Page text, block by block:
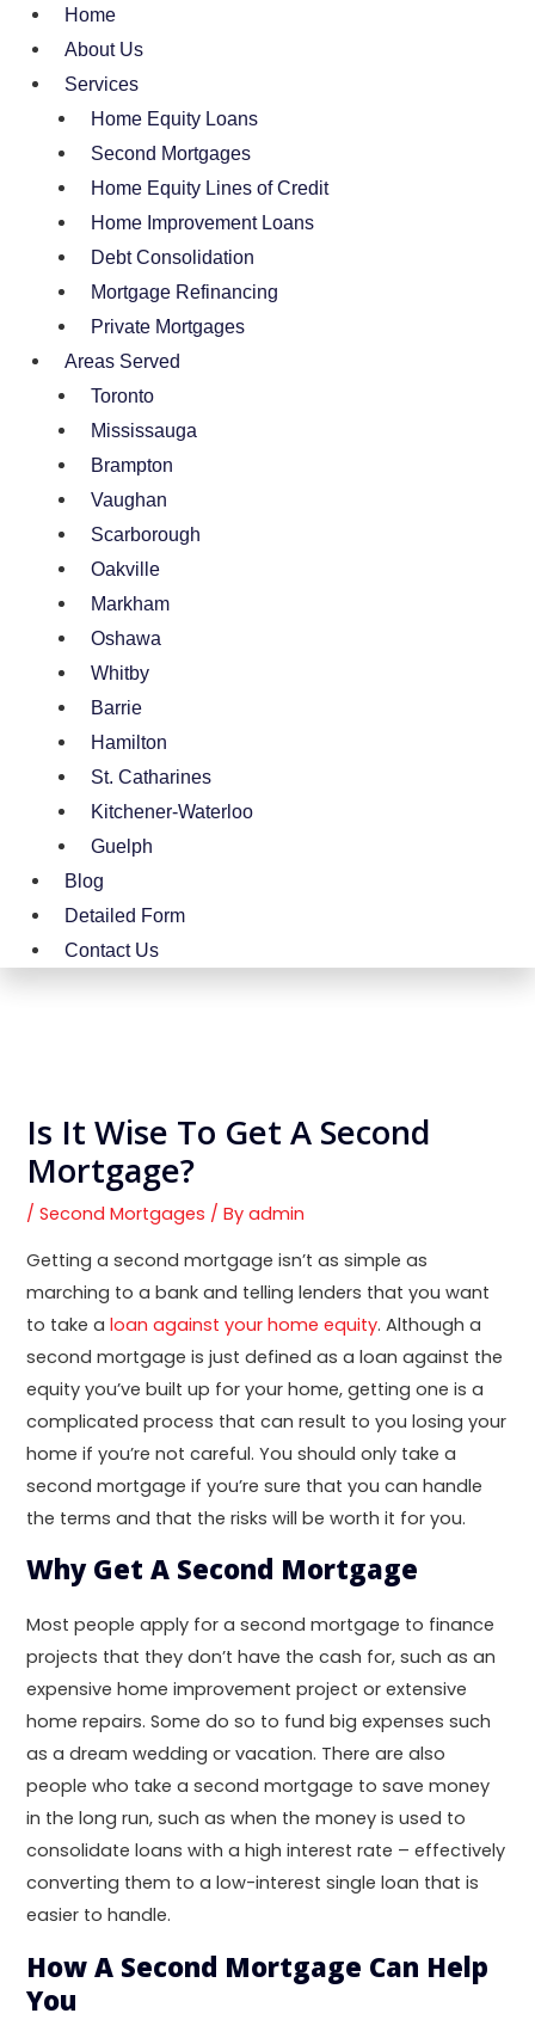
Home
About Us
Services
Home Equity Loans
Second Mortgages
Home Equity Lines of Credit
Home Improvement Loans
Debt Consolidation
Mortgage Refinancing
Private Mortgages
Areas Served
Toronto
Mississauga
Brampton
Vaughan
Scarborough
Oakville
Markham
Oshawa
Whitby
Barrie
Hamilton
St. Catharines
Kitchener-Waterloo
Guelph
Blog
Detailed Form
Contact Us
Is It Wise To Get A Second
Mortgage?
/Second Mortgages / By admin
Getting a second mortgage isn’t as simple as
marching to a bank and telling lenders that you want
to take aloan against your home equity. Although a
second mortgage is just defined as a loan against the
equity you’ve built up for your home, getting one is a
complicated process that can result to you losing your
home if you’re not careful. You should only take a
second mortgage if you’re sure that you can handle
the terms and that the risks will be worth it for you.
Why Get A Second Mortgage
Most people apply for a second mortgage to finance
projects that they don’t have the cash for, such as an
expensive home improvement project or extensive
home repairs. Some do so to fund big expenses such
as a dream wedding or vacation. There are also
people who take a second mortgage to save money
in the long run, such as when the money is used to
consolidate loans with a high interest rate – effectively
converting them to a low-interest single loan that is
easier to handle.
How A Second Mortgage Can Help
You